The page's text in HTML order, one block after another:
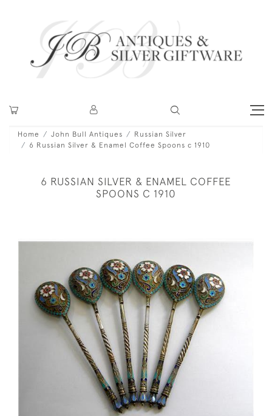
Home John Bull Antiques
Russian Silver
6 Russian Silver & Enamel Coffee Spoons c 1910
6 RUSSIAN SILVER & ENAMEL COFFEE
SPOONS C 1910